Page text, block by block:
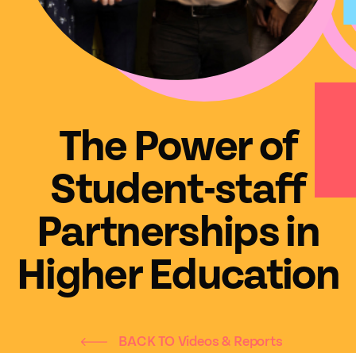
The Power of
Student-staff
Partnerships in
Higher Education
BACK TO Videos & Reports